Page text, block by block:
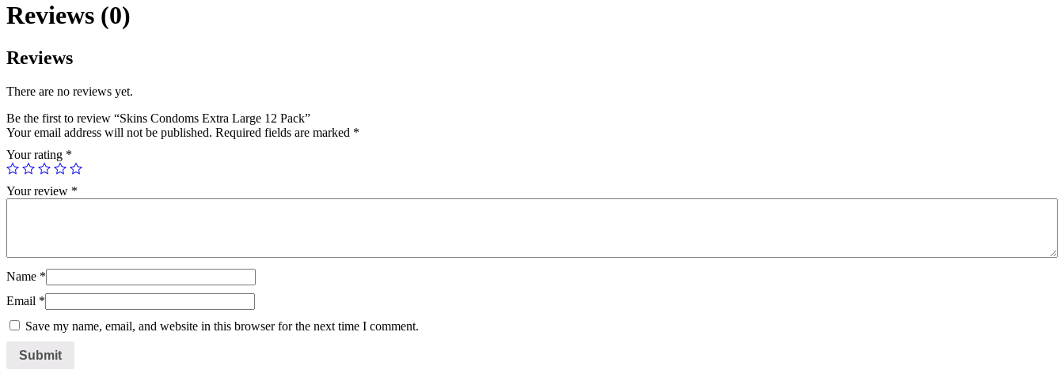
Reviews (0)
Reviews
There are no reviews yet.
Be the first to review “Skins Condoms Extra Large 12 Pack”
Your email address will not be published. Required fields are marked *
Your rating *
Your review *
Name *
Email *
Save my name, email, and website in this browser for the next time I comment.